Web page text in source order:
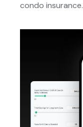
condo insurance.